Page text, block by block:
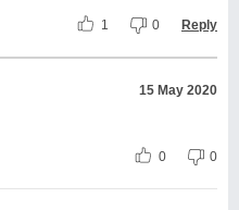
1 0 Reply
15 May 2020
0 0